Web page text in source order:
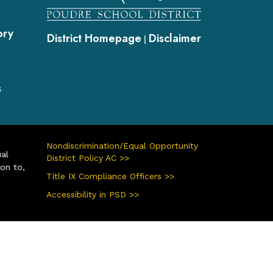
District Homepage | Disclaimer
to,
Nondiscrimination/Equal Opportunity
District Policy AC >>
Title IX Compliance Officers >>
Accessibility in PSD >>